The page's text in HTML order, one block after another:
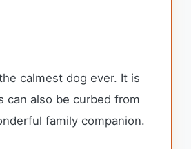
calmest dog ever. It is
can also be curbed from
family companion.